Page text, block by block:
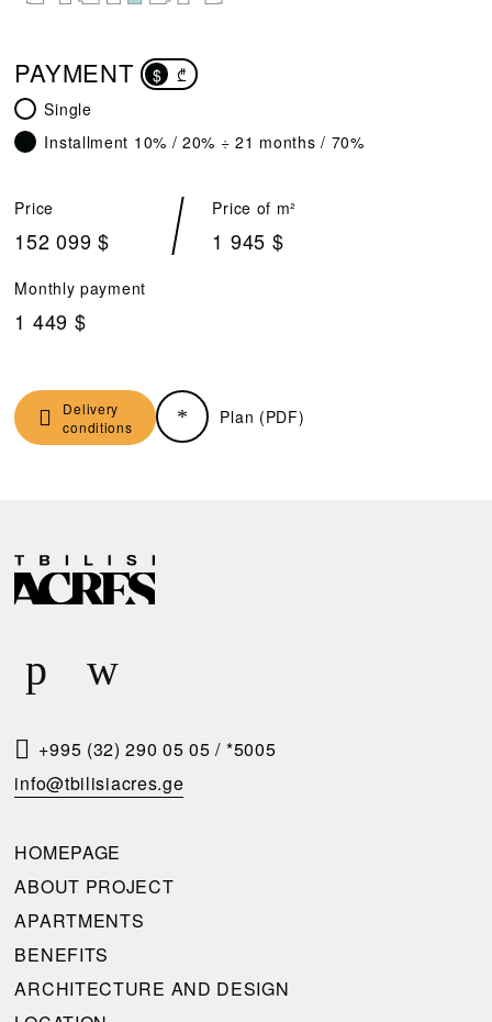
PAYMENT $
₾
Single
Installment 10% / 20% ÷ 21 months / 70%
Price
152 099 $
Price of m²
1 945 $
Monthly payment
1 449 $
Delivery
conditions
Plan (PDF)
D
E
V
R
Y
O
N
D
I
T
R
E
U
E
T
A
A
L
L
B
A
+995 (32) 290 05 05 / *5005
info@tbilisiacres.ge
HOMEPAGE
ABOUT PROJECT
APARTMENTS
BENEFITS
ARCHITECTURE AND DESIGN